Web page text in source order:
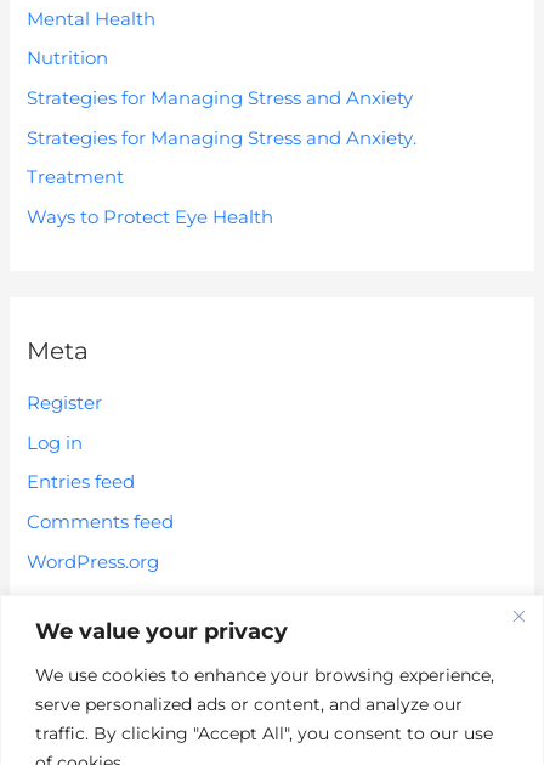
We value your privacy
We use cookies to enhance your browsing experience,
serve personalized ads or content, and analyze our
traffic. By clicking "Accept All", you consent to our use
Mental Health
Nutrition
Strategies for Managing Stress and Anxiety
Strategies for Managing Stress and Anxiety.
Treatment
Ways to Protect Eye Health
Meta
Register
Log in
Entries feed
Comments feed
WordPress.org
*These statements have not been evaluated by the FDA. These
products are not intended to diagnose, treat, cure or prevent any